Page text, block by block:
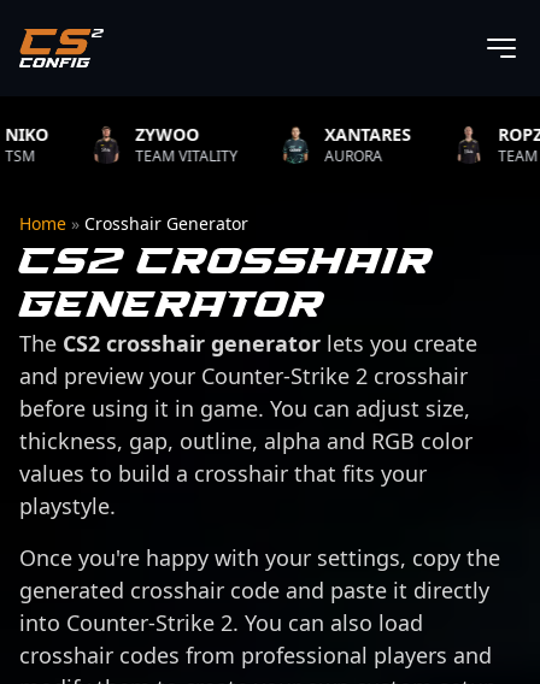
ZYWOO
TEAM VITALITY
XANTARES
AURORA
ROPZ
TEAM
Home » Crosshair Generator
CS2 Crosshair
Generator
The CS2 crosshair generator lets you create
and preview your Counter-Strike 2 crosshair
before using it in game. You can adjust size,
thickness, gap, outline, alpha and RGB color
values to build a crosshair that fits your
playstyle.
Once you're happy with your settings, copy the
generated crosshair code and paste it directly
into Counter-Strike 2. You can also load
crosshair codes from professional players and